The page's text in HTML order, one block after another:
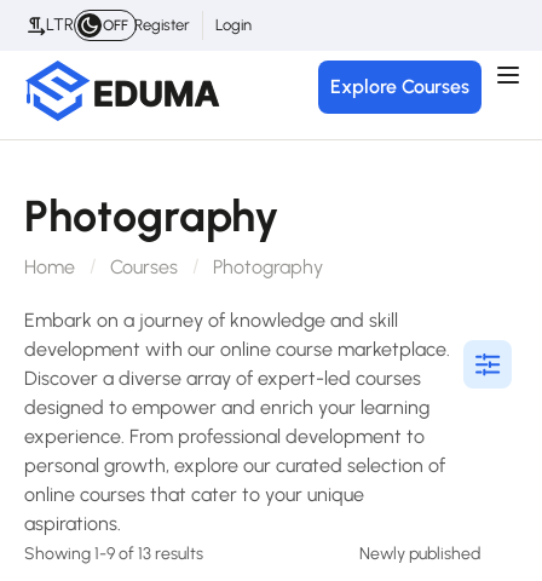
LTR OFF Register Login
Explore Courses
Photography
Home Courses Photography
Embark on a journey of knowledge and skill
development with our online course marketplace.
Discover a diverse array of expert-led courses
designed to empower and enrich your learning
experience. From professional development to
personal growth, explore our curated selection of
online courses that cater to your unique
aspirations.
Showing 1-9 of 13 results